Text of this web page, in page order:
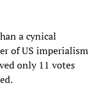
a cynical
of US imperialism
only 11 votes